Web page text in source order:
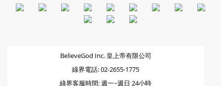
BelieveGod Inc. 皇上帝有限公司
綠界電話: 02-2655-1775
綠界客服時間: 週一~週日 24小時